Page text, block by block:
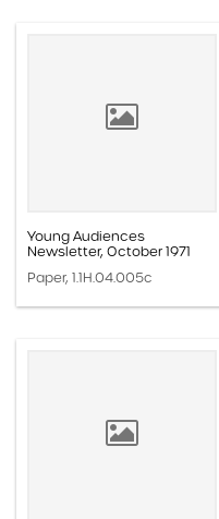
Young Audiences
Newsletter, October 1971
Paper, 1.1H.04.005c